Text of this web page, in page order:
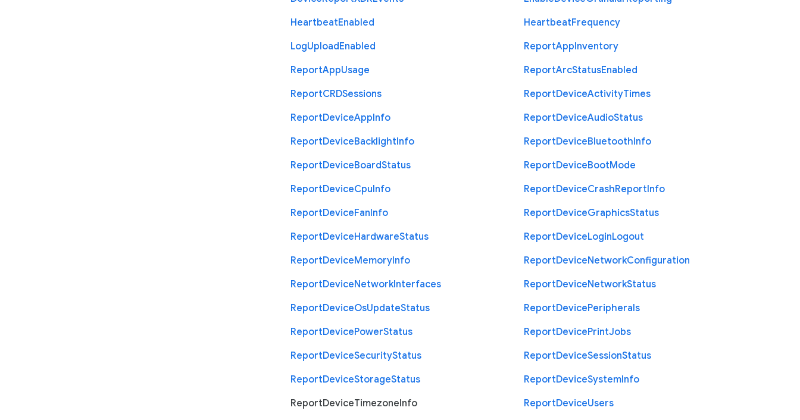
HeartbeatEnabled HeartbeatFrequency
LogUploadEnabled ReportAppInventory
ReportAppUsage ReportArcStatusEnabled
ReportCRDSessions ReportDeviceActivityTimes
ReportDeviceAppInfo ReportDeviceAudioStatus
ReportDeviceBacklightInfo ReportDeviceBluetoothInfo
ReportDeviceBoardStatus ReportDeviceBootMode
ReportDeviceCpuInfo ReportDeviceCrashReportInfo
ReportDeviceFanInfo ReportDeviceGraphicsStatus
ReportDeviceHardwareStatus ReportDeviceLoginLogout
ReportDeviceMemoryInfo ReportDeviceNetworkConfiguration
ReportDeviceNetworkInterfaces ReportDeviceNetworkStatus
ReportDeviceOsUpdateStatus ReportDevicePeripherals
ReportDevicePowerStatus ReportDevicePrintJobs
ReportDeviceSecurityStatus ReportDeviceSessionStatus
ReportDeviceStorageStatus ReportDeviceSystemInfo
ReportDeviceTimezoneInfo ReportDeviceUsers